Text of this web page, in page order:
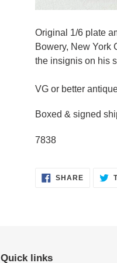
Original 1/6 plate
Bowery, New York
the insignis on his
VG or better
Boxed & signed
7838
SHARESHARE
ON
Quick links